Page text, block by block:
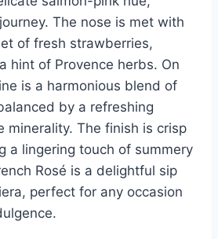
The nose is met with
of fresh strawberries,
hint of Provence herbs. On
is a harmonious blend of
by a refreshing
minerality. The finish is crisp
a lingering touch of summery
Rosé is a delightful sip
perfect for any occasion